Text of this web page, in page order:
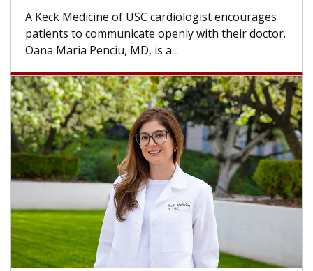
Keck Medicine of USC cardiologist encourages
to communicate openly with their doctor.
Maria Penciu, MD, is a...